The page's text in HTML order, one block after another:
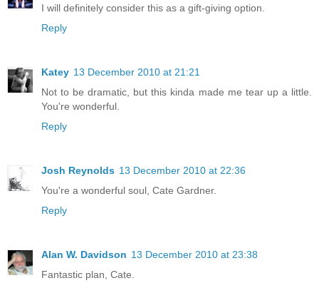
I will definitely consider this as a gift-giving option.
Reply
Katey 13 December 2010 at 21:21
Not to be dramatic, but this kinda made me tear up a little.
You're wonderful.
Reply
Josh Reynolds 13 December 2010 at 22:36
You're a wonderful soul, Cate Gardner.
Reply
Alan W. Davidson 13 December 2010 at 23:38
Fantastic plan, Cate.